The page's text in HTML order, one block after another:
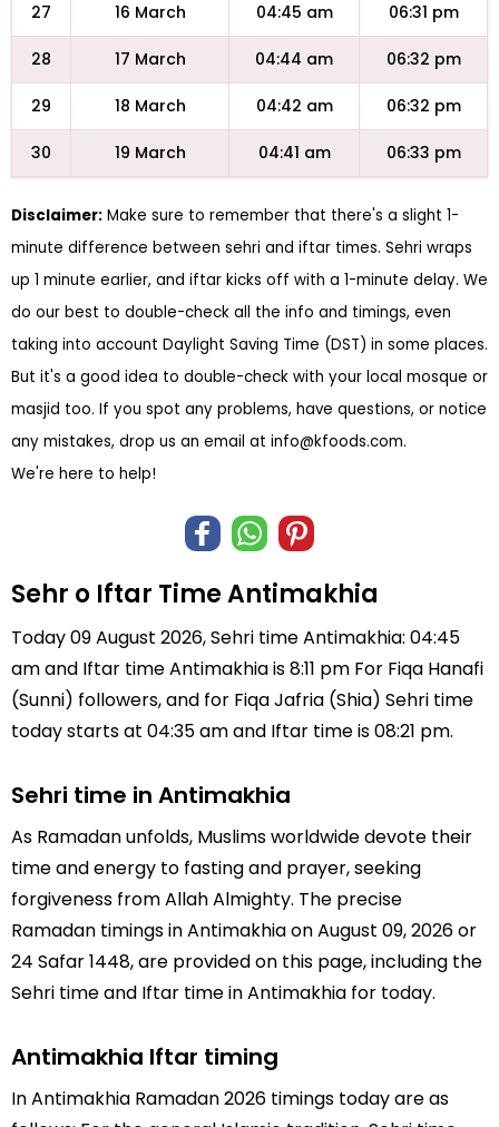
27 16 March 04:45 am 06:31 pm
28 17 March 04:44 am 06:32 pm
29 18 March 04:42 am 06:32 pm
30 19 March 04:41 am 06:33 pm
Disclaimer: Make sure to remember that there's a slight 1-
minute difference between sehri and iftar times. Sehri wraps
up 1 minute earlier, and iftar kicks off with a 1-minute delay. We
do our best to double-check all the info and timings, even
taking into account Daylight Saving Time (DST) in some places.
But it's a good idea to double-check with your local mosque or
masjid too. If you spot any problems, have questions, or notice
any mistakes, drop us an email at info@kfoods.com.
We're here to help!
Sehr o Iftar Time Antimakhia
Today 09 August 2026, Sehri time Antimakhia: 04:45
am and Iftar time Antimakhia is 8:11 pm For Fiqa Hanafi
(Sunni) followers, and for Fiqa Jafria (Shia) Sehri time
today starts at 04:35 am and Iftar time is 08:21 pm.
Sehri time in Antimakhia
As Ramadan unfolds, Muslims worldwide devote their
time and energy to fasting and prayer, seeking
forgiveness from Allah Almighty. The precise
Ramadan timings in Antimakhia on August 09, 2026 or
24 Safar 1448, are provided on this page, including the
Sehri time and Iftar time in Antimakhia for today.
Antimakhia Iftar timing
In Antimakhia Ramadan 2026 timings today are as